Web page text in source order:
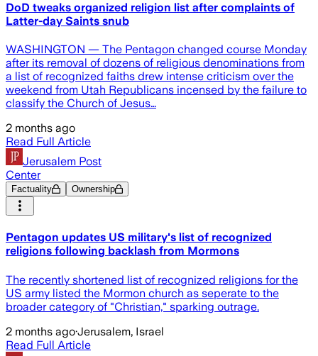
DoD tweaks organized religion list after complaints of
Latter-day Saints snub
WASHINGTON — The Pentagon changed course Monday
after its removal of dozens of religious denominations from
a list of recognized faiths drew intense criticism over the
weekend from Utah Republicans incensed by the failure to
classify the Church of Jesus…
2 months ago
Read Full Article
Jerusalem Post
Center
Factuality Ownership
Pentagon updates US military's list of recognized
religions following backlash from Mormons
The recently shortened list of recognized religions for the
US army listed the Mormon church as seperate to the
broader category of "Christian," sparking outrage.
2 months ago·Jerusalem, Israel
Read Full Article